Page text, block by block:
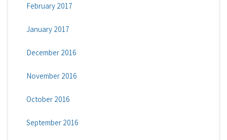
February 2017
January 2017
December 2016
November 2016
October 2016
September 2016